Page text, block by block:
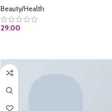
Beauty/Health
29.00